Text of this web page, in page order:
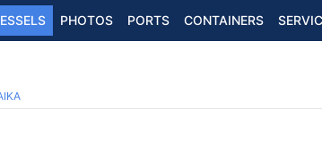
PHOTOS PORTS CONTAINERS